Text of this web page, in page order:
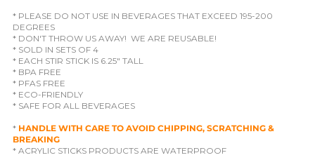
* PLEASE DO NOT USE IN BEVERAGES THAT EXCEED 195-200
DEGREES
* DON'T THROW US AWAY! WE ARE REUSABLE!
* SOLD IN SETS OF 4
* EACH STIR STICK IS 6.25" TALL
* BPA FREE
* PFAS FREE
* ECO-FRIENDLY
* SAFE FOR ALL BEVERAGES
* HANDLE WITH CARE TO AVOID CHIPPING, SCRATCHING &
BREAKING
* ACRYLIC STICKS PRODUCTS ARE WATERPROOF